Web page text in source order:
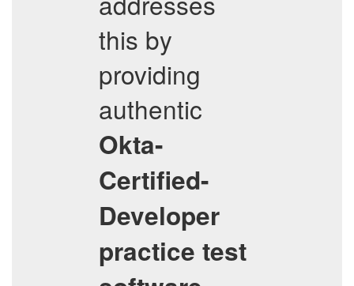
this by
providing
authentic
Okta-
Certified-
Developer
practice test